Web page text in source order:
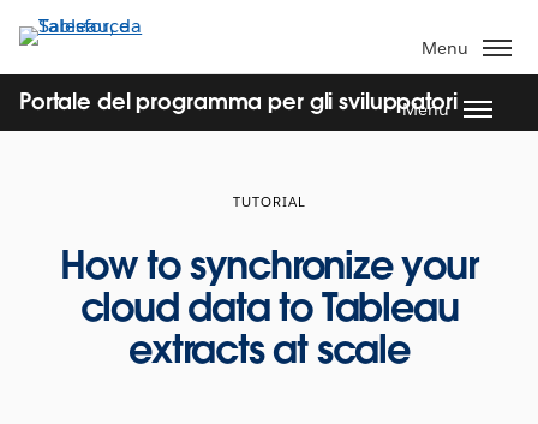
Passa
contenuto
principale
Menu
Portale del programma per gli sviluppatori
Menu
TUTORIAL
How to synchronize your
cloud data to Tableau
extracts at scale